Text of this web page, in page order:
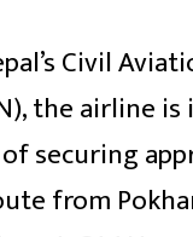
Civil
the airline is
securing
from